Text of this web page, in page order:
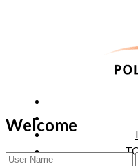
Welcome